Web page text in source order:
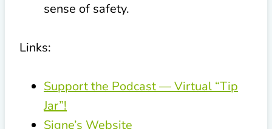
sense of safety.
Links:
Support the Podcast — Virtual “Tip
Jar”!
Signe’s Website